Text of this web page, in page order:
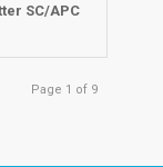
SC/APC
Page 1 of 9